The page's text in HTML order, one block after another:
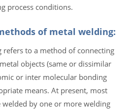
process conditions.
of metal welding:
refers to a method of connecting
objects (same or dissimilar
or inter molecular bonding
means. At present, most
welded by one or more welding